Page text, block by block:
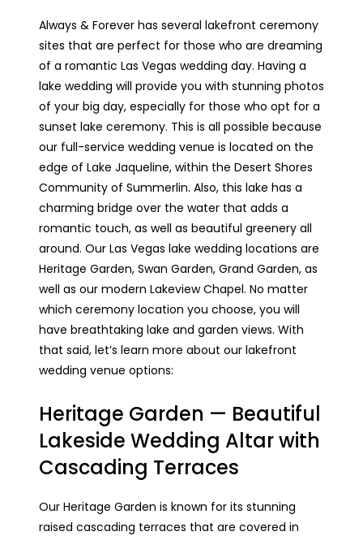
Always & Forever has several lakefront ceremony
sites that are perfect for those who are dreaming
of a romantic Las Vegas wedding day. Having a
lake wedding will provide you with stunning photos
of your big day, especially for those who opt for a
sunset lake ceremony. This is all possible because
our full-service wedding venue is located on the
edge of Lake Jaqueline, within the Desert Shores
Community of Summerlin. Also, this lake has a
charming bridge over the water that adds a
romantic touch, as well as beautiful greenery all
around. Our Las Vegas lake wedding locations are
Heritage Garden, Swan Garden, Grand Garden, as
well as our modern Lakeview Chapel. No matter
which ceremony location you choose, you will
have breathtaking lake and garden views. With
that said, let’s learn more about our lakefront
wedding venue options:
Heritage Garden — Beautiful
Lakeside Wedding Altar with
Cascading Terraces
Our Heritage Garden is known for its stunning
raised cascading terraces that are covered in